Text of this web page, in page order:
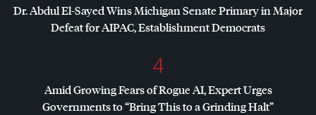
Dr. Abdul El-Sayed Wins Michigan Senate Primary in Major
Defeat forAIPAC, Establishment Democrats
4
Amid Growing Fears of Rogue AI, Expert Urges
Governments to “Bring This to a Grinding Halt”